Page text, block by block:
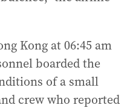
Kong at 06:45 am
boarded the
of a small
crew who reported